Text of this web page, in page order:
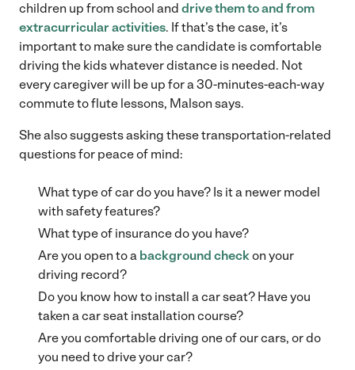
children up from school and drive them to and from
extracurricular activities. If that’s the case, it’s
important to make sure the candidate is comfortable
driving the kids whatever distance is needed. Not
every caregiver will be up for a 30-minutes-each-way
commute to flute lessons, Malson says.
She also suggests asking these transportation-related
questions for peace of mind:
What type of car do you have? Is it a newer model
with safety features?
What type of insurance do you have?
Are you open to a background checkon your
driving record?
Do you know how to install a car seat? Have you
taken a car seat installation course?
Are you comfortable driving one of our cars, or do
you need to drive your car?